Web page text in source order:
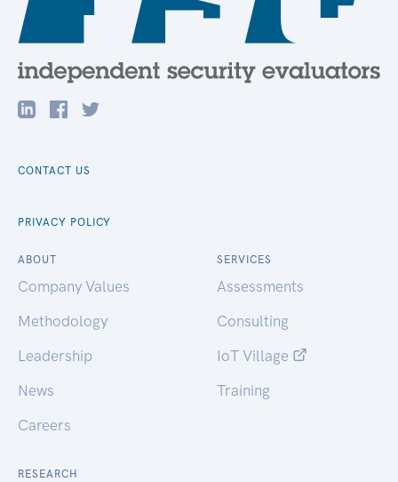
CONTACT US
PRIVACY POLICY
ABOUT
Company Values
Methodology
Leadership
News
Careers
SERVICES
Assessments
Consulting
IoT Village
Training
RESEARCH